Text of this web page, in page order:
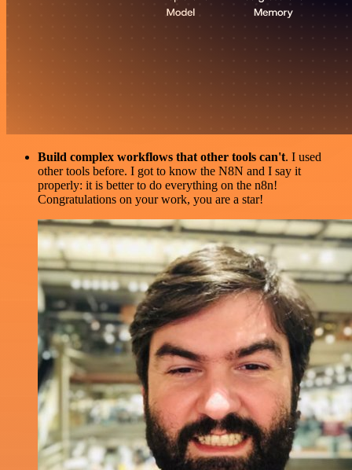
Build complex workflows that other tools can't. I used
other tools before. I got to know the N8N and I say it
properly: it is better to do everything on the n8n!
Congratulations on your work, you are a star!